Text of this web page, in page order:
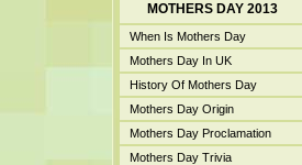
MOTHERS DAY 2013
When Is Mothers Day
Mothers Day In UK
History Of Mothers Day
Mothers Day Origin
Mothers Day Proclamation
Mothers Day Trivia